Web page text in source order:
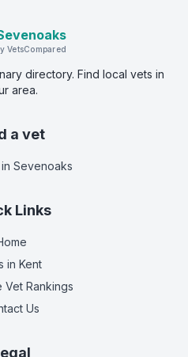
VetsCompared
directory. Find local vets in
area.
a vet
in Sevenoaks
Links
in Kent
Vet Rankings
Us